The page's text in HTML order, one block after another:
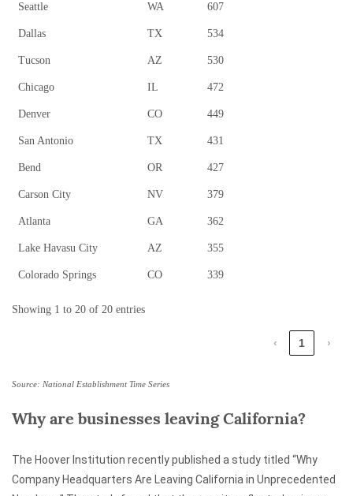
Seattle WA 607
Dallas TX 534
Tucson AZ 530
Chicago IL 472
Denver CO 449
San Antonio TX 431
Bend OR 427
Carson City NV 379
Atlanta GA 362
Lake Havasu City AZ 355
Colorado Springs CO 339
Showing 1 to 20 of 20 entries
‹ 1 ›
Source: National Establishment Time Series
Why are businesses leaving California?
The Hoover Institution recently published a study titled “Why
Company Headquarters Are Leaving California in Unprecedented